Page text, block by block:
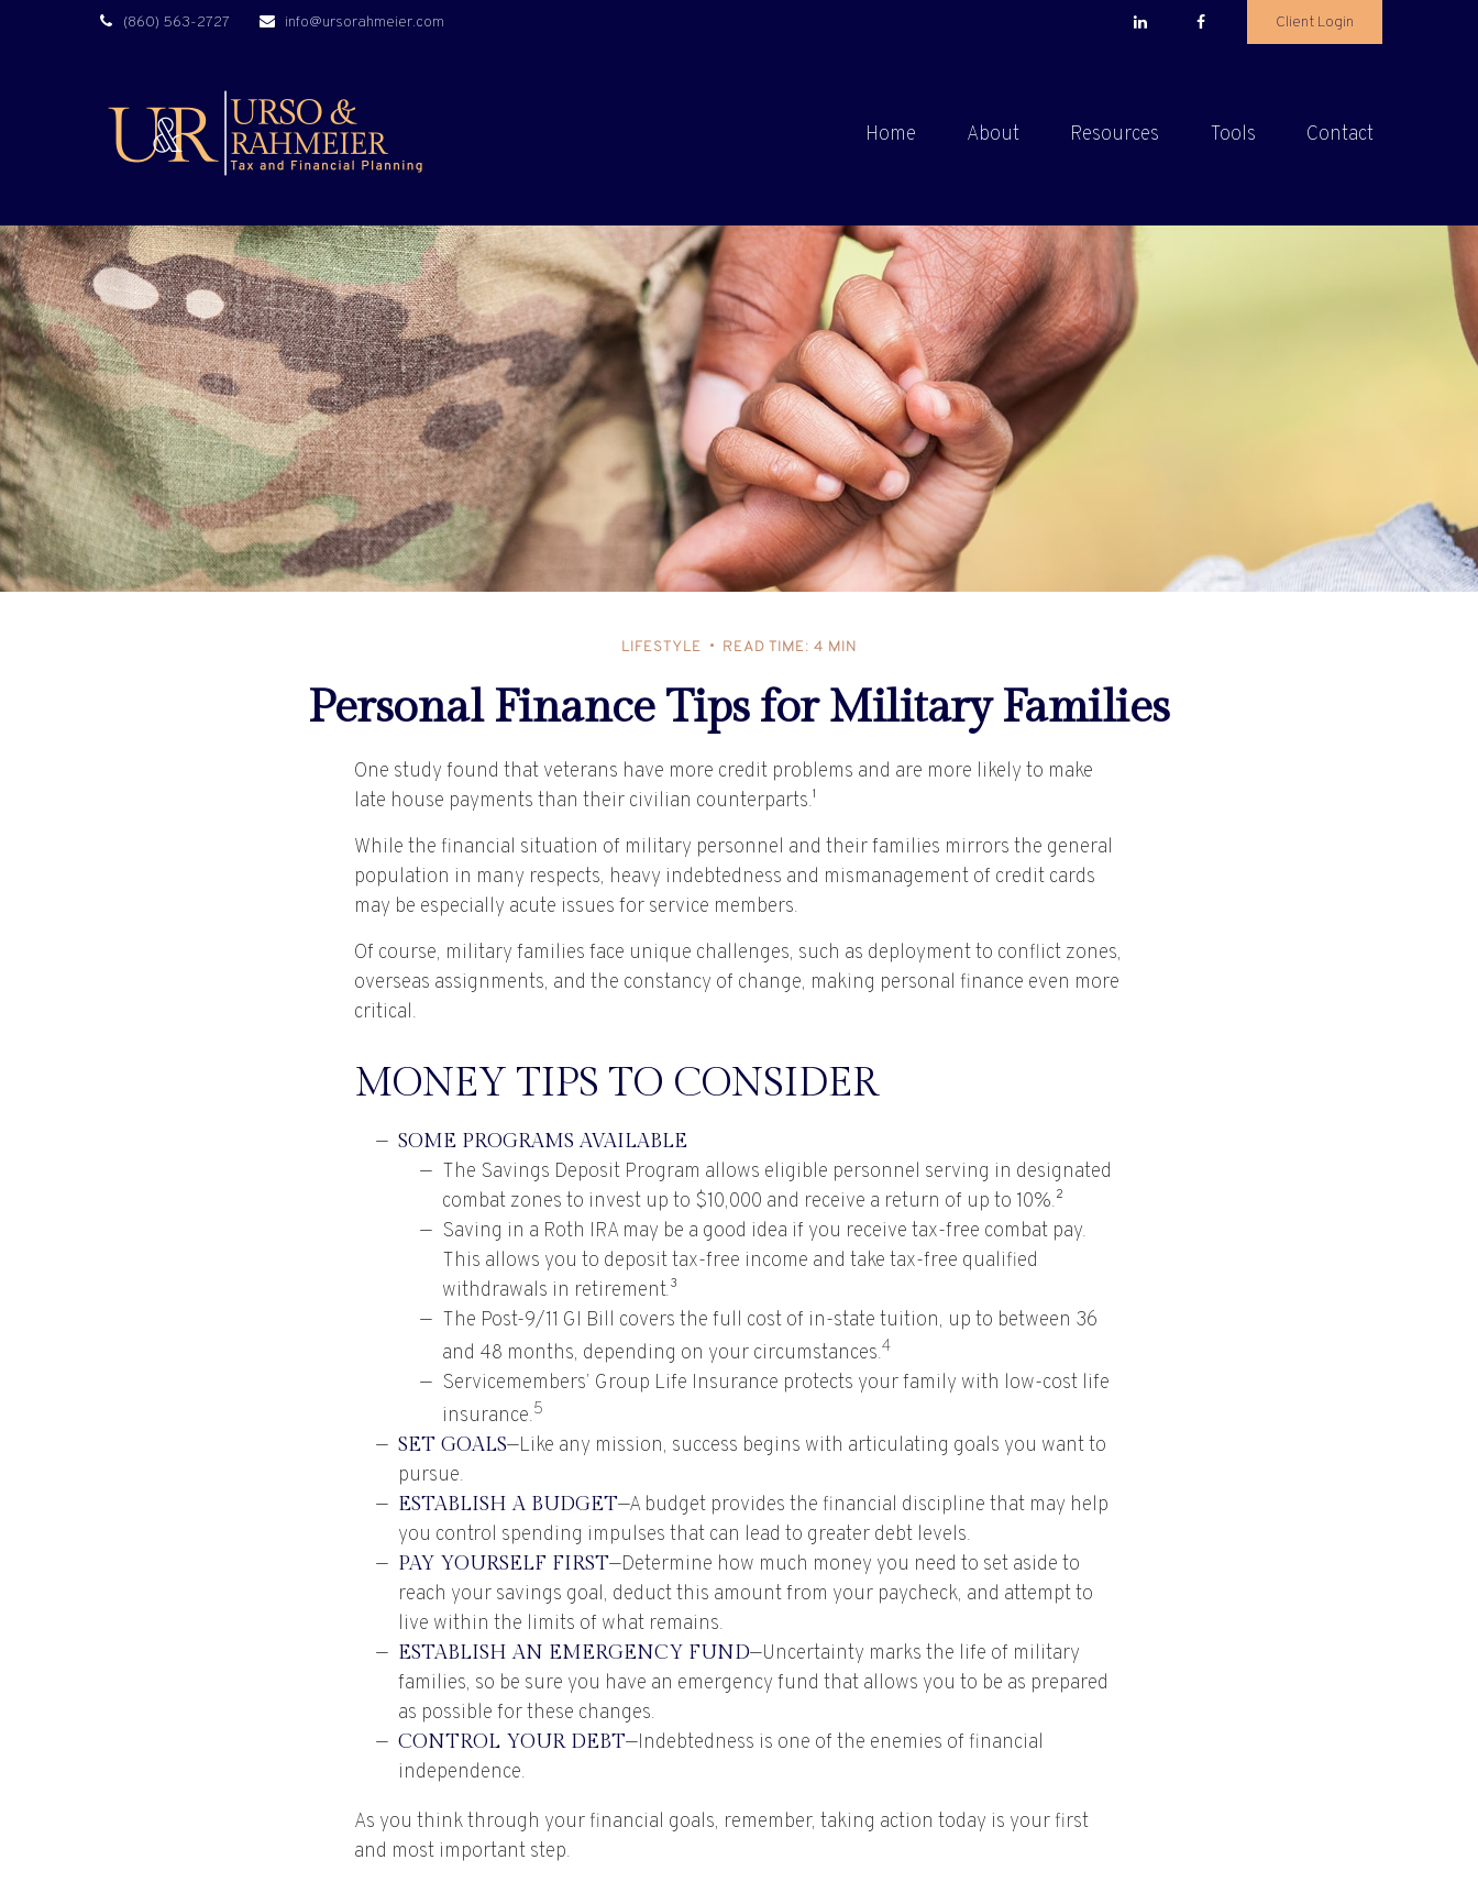
(860) 563-2727 info@ursorahmeier.com Client Login
Home About Resources Tools Contact
LIFESTYLE READ TIME: 4 MIN
Personal Finance Tips for Military Families
One study found that veterans have more credit problems and are more likely to make
late house payments than their civilian counterparts.¹
While the financial situation of military personnel and their families mirrors the general
population in many respects, heavy indebtedness and mismanagement of credit cards
may be especially acute issues for service members.
Of course, military families face unique challenges, such as deployment to conflict zones,
overseas assignments, and the constancy of change, making personal finance even more
critical.
MONEY TIPS TO CONSIDER
SOME PROGRAMS AVAILABLE
The Savings Deposit Program allows eligible personnel serving in designated
combat zones to invest up to $10,000 and receive a return of up to 10%.²
Saving in a Roth IRA may be a good idea if you receive tax-free combat pay.
This allows you to deposit tax-free income and take tax-free qualified
withdrawals in retirement.³
The Post-9/11 GI Bill covers the full cost of in-state tuition, up to between 36
and 48 months, depending on your circumstances.4
Servicemembers’ Group Life Insurance protects your family with low-cost life
insurance.5
SET GOALS—Like any mission, success begins with articulating goals you want to
pursue.
ESTABLISH A BUDGET—A budget provides the financial discipline that may help
you control spending impulses that can lead to greater debt levels.
PAY YOURSELF FIRST—Determine how much money you need to set aside to
reach your savings goal, deduct this amount from your paycheck, and attempt to
live within the limits of what remains.
ESTABLISH AN EMERGENCY FUND—Uncertainty marks the life of military
families, so be sure you have an emergency fund that allows you to be as prepared
as possible for these changes.
CONTROL YOUR DEBT—Indebtedness is one of the enemies of financial
independence.
As you think through your financial goals, remember, taking action today is your first
and most important step.